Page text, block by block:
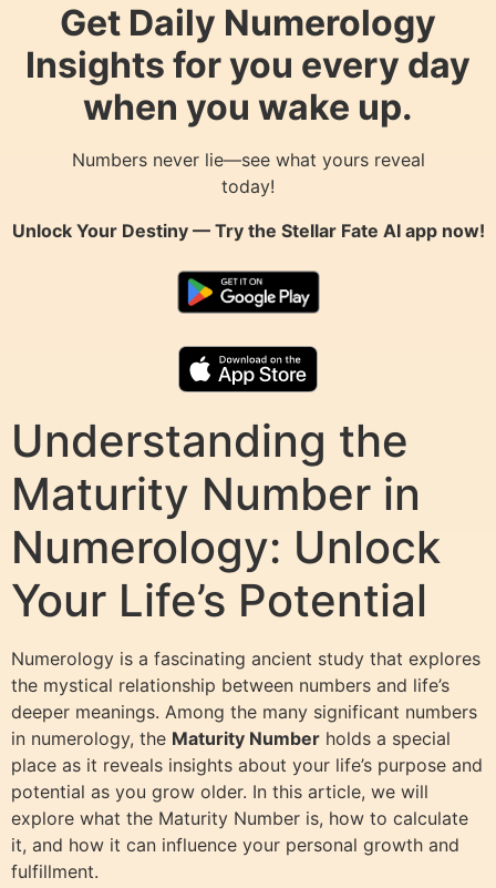
Get Daily Numerology
Insights for you every day
when you wake up.
Numbers never lie—see what yours reveal
today!
Unlock Your Destiny — Try the Stellar Fate AIapp now!
Understanding the
Maturity Number in
Numerology: Unlock
Your Life’s Potential
Numerology is a fascinating ancient study that explores
the mystical relationship between numbers and life’s
deeper meanings. Among the many significant numbers
in numerology, the Maturity Number holds a special
place as it reveals insights about your life’s purpose and
potential as you grow older. In this article, we will
explore what the Maturity Number is, how to calculate
it, and how it can influence your personal growth and
fulfillment.